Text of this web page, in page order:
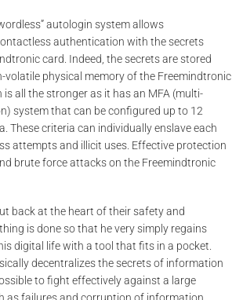
autologin system allows
authentication with the secrets
card. Indeed, the secrets are stored
volatile physical memory of the Freemindtronic
all the stronger as it has an MFA (multi-
system that can be configured up to 12
These criteria can individually enslave each
attempts and illicit uses. Effective protection
brute force attacks on the Freemindtronic
back at the heart of their safety and
is done so that he very simply regains
digital life with a tool that fits in a pocket.
decentralizes the secrets of information
to fight effectively against a large